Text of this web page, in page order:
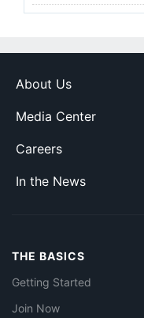
About Us
Media Center
Careers
In the News
THE BASICS
Getting Started
Join Now